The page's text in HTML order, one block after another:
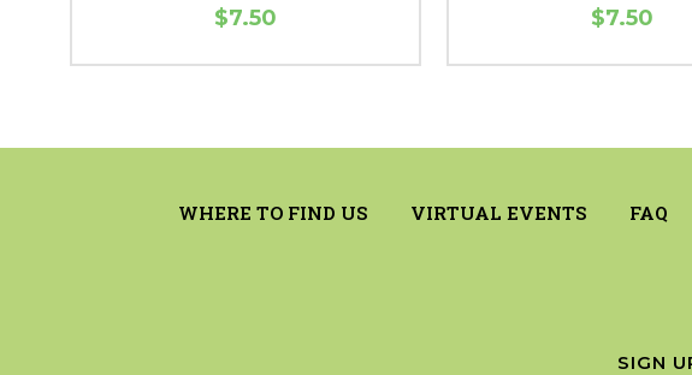
$7.50 $7.50
WHERE TO FIND US VIRTUAL EVENTS FAQ
SIGN